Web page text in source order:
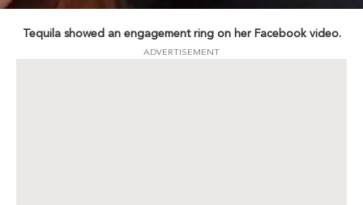
Tequila showed an engagement ring on her Facebook video.
ADVERTISEMENT